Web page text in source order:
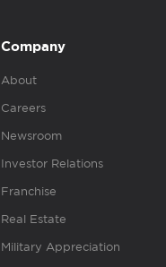
Company
About
Careers
Newsroom
Investor Relations
Franchise
Real Estate
Military Appreciation